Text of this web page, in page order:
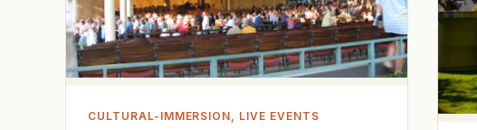
CULTURAL-IMMERSION, LIVE EVENTS